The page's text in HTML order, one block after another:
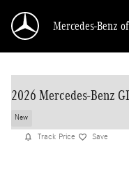
Mercedes-Benz
2026 Mercedes-Benz
New
Track Price Save